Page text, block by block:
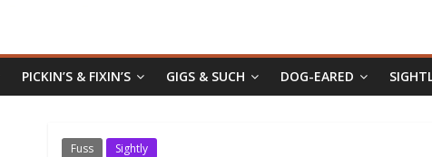
PICKIN’S & FIXIN’S GIGS & SUCH DOG-EARED
Fuss Sightly